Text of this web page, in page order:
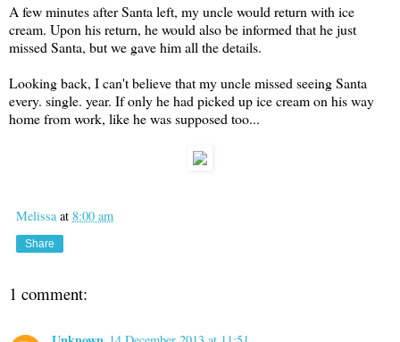
A few minutes after Santa left, my uncle would return with ice
cream. Upon his return, he would also be informed that he just
missed Santa, but we gave him all the details.
Looking back, I can't believe that my uncle missed seeing Santa
every. single. year. If only he had picked up ice cream on his way
home from work, like he was supposed too...
Melissa at 8:00 am
Share
1 comment: